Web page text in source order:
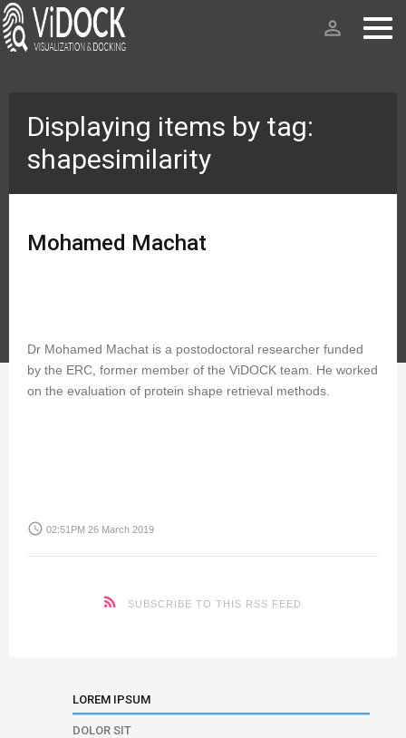
person_outline
Displaying items by tag:
shapesimilarity
Mohamed Machat
Dr Mohamed Machat is a postodoctoral researcher funded
by the ERC, former member of the ViDOCK team. He worked
on the evaluation of protein shape retrieval methods.
access_time 02:51PM 26 March 2019
SUBSCRIBE TO THIS RSS FEED
LOREM IPSUM
DOLOR SIT